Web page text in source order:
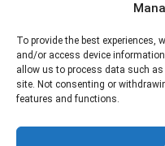
To provide the best experiences,
and/or access device
allow us to process data such
site. Not consenting or
features and functions.
Uncategorised